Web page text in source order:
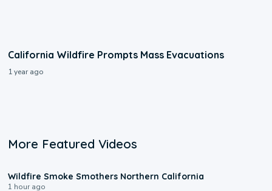
California Wildfire Prompts Mass Evacuations
1 year ago
More Featured Videos
Wildfire Smoke Smothers Northern California
1 hour ago